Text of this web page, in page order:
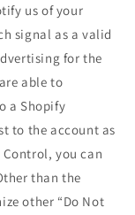
us of your
signal as a valid
for the
able to
a Shopify
to the account as
you can
than the
other “Do Not